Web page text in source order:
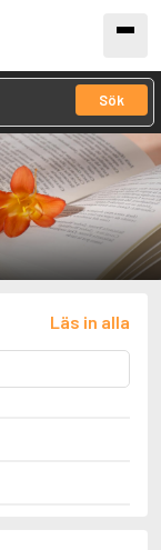
Sök
Läs in alla